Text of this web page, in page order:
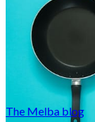
The Melba blog